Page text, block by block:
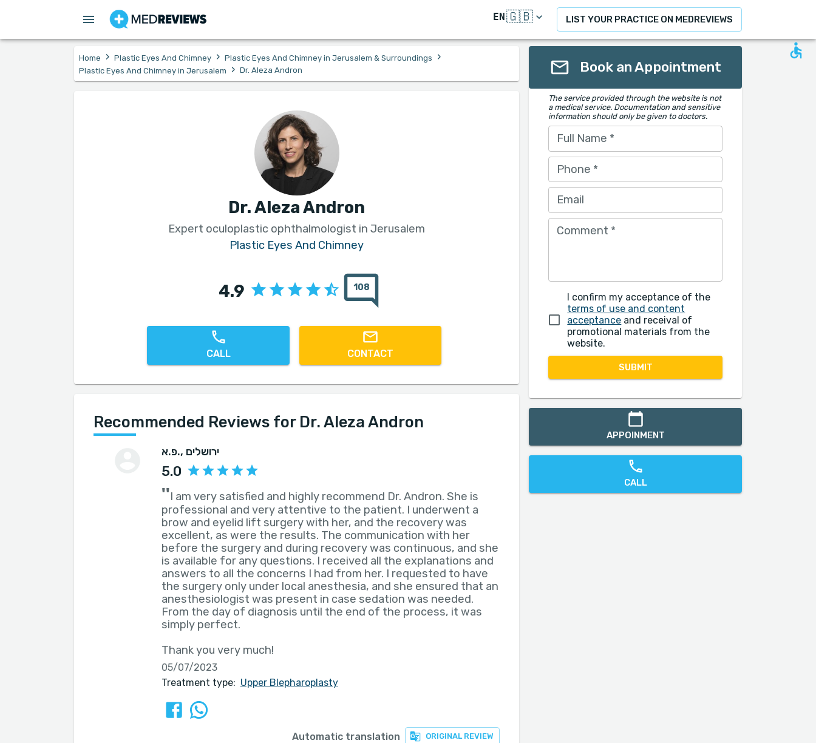
EN🇬🇧 LIST YOUR PRACTICE ON MEDREVIEWS
Home › Plastic Eyes And Chimney › Plastic Eyes And Chimney in Jerusalem & Surroundings ›
Plastic Eyes And Chimney in Jerusalem › Dr. Aleza Andron
Dr. Aleza Andron
Expert oculoplastic ophthalmologist in Jerusalem
Plastic Eyes And Chimney
4.9 108
CALL CONTACT
Recommended Reviews for Dr. Aleza Andron
פ.א. , ירושלים
5.0
''I am very satisfied and highly recommend Dr. Andron. She is
professional and very attentive to the patient. I underwent a
brow and eyelid lift surgery with her, and the recovery was
excellent, as were the results. The communication with her
before the surgery and during recovery was continuous, and she
is available for any questions. I received all the explanations and
answers to all the concerns I had from her. I requested to have
the surgery only under local anesthesia, and she ensured that an
anesthesiologist was present in case sedation was needed.
From the day of diagnosis until the end of the process, it was
simply perfect.
Thank you very much!
05/07/2023
Treatment type: Upper Blepharoplasty
ORIGINAL REVIEW
Automatic translation
Book an Appointment
The service provided through the website is not
a medical service. Documentation and sensitive
information should only be given to doctors.
Full Name *
Phone *
Email
Comment *
I confirm my acceptance of the
terms of use and content
acceptance and receival of
promotional materials from the
website.
SUBMIT
APPOINMENT
CALL